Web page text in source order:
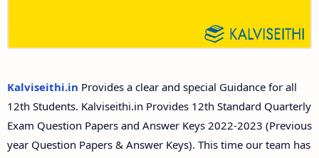
12th Second Midterm Test Question Papers and
Answer Keys
Kalviseithi.in Provides a clear and special Guidance for all
12th Students. Kalviseithi.in Provides 12th Standard Quarterly
Exam Question Papers and Answer Keys 2022-2023 (Previous
year Question Papers & Answer Keys). This time our team has